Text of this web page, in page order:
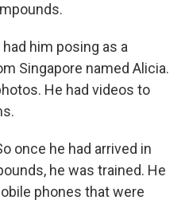
had him posing as a
Singapore named Alicia.
He had videos to
once he had arrived in
he was trained. He
phones that were